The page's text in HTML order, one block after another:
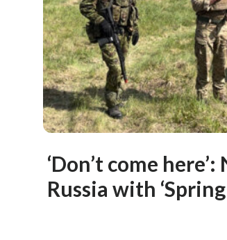
‘Don’t come
Russia with